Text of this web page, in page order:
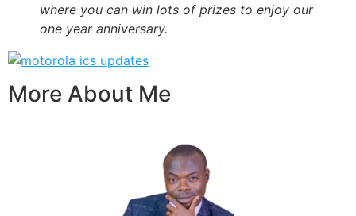
where you can win lots of prizes to enjoy our
one year anniversary.
More About Me